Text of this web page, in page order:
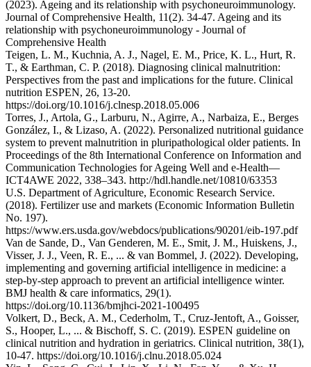
(2023). Ageing and its relationship with psychoneuroimmunology.
Journal of Comprehensive Health, 11(2). 34-47. Ageing and its
relationship with psychoneuroimmunology - Journal of
Comprehensive Health
Teigen, L. M., Kuchnia, A. J., Nagel, E. M., Price, K. L., Hurt, R.
T., & Earthman, C. P. (2018). Diagnosing clinical malnutrition:
Perspectives from the past and implications for the future. Clinical
nutrition ESPEN, 26, 13-20.
https://doi.org/10.1016/j.clnesp.2018.05.006
Torres, J., Artola, G., Larburu, N., Agirre, A., Narbaiza, E., Berges
González, I., & Lizaso, A. (2022). Personalized nutritional guidance
system to prevent malnutrition in pluripathological older patients. In
Proceedings of the 8th International Conference on Information and
Communication Technologies for Ageing Well and e-Health—
ICT4AWE 2022, 338–343. http://hdl.handle.net/10810/63353
U.S. Department of Agriculture, Economic Research Service.
(2018). Fertilizer use and markets (Economic Information Bulletin
No. 197).
https://www.ers.usda.gov/webdocs/publications/90201/eib-197.pdf
Van de Sande, D., Van Genderen, M. E., Smit, J. M., Huiskens, J.,
Visser, J. J., Veen, R. E., ... & van Bommel, J. (2022). Developing,
implementing and governing artificial intelligence in medicine: a
step-by-step approach to prevent an artificial intelligence winter.
BMJ health & care informatics, 29(1).
https://doi.org/10.1136/bmjhci-2021-100495
Volkert, D., Beck, A. M., Cederholm, T., Cruz-Jentoft, A., Goisser,
S., Hooper, L., ... & Bischoff, S. C. (2019). ESPEN guideline on
clinical nutrition and hydration in geriatrics. Clinical nutrition, 38(1),
10-47. https://doi.org/10.1016/j.clnu.2018.05.024